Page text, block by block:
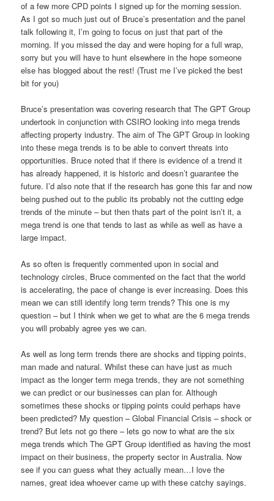
of a few more CPD points I signed up for the morning session.
As I got so much just out of Bruce’s presentation and the panel
talk following it, I’m going to focus on just that part of the
morning. If you missed the day and were hoping for a full wrap,
sorry but you will have to hunt elsewhere in the hope someone
else has blogged about the rest! (Trust me I’ve picked the best
bit for you)
Bruce’s presentation was covering research that The GPT Group
undertook in conjunction with CSIRO looking into mega trends
affecting property industry. The aim of The GPT Group in looking
into these mega trends is to be able to convert threats into
opportunities. Bruce noted that if there is evidence of a trend it
has already happened, it is historic and doesn’t guarantee the
future. I’d also note that if the research has gone this far and now
being pushed out to the public its probably not the cutting edge
trends of the minute – but then thats part of the point isn’t it, a
mega trend is one that tends to last as while as well as have a
large impact.
As so often is frequently commented upon in social and
technology circles, Bruce commented on the fact that the world
is accelerating, the pace of change is ever increasing. Does this
mean we can still identify long term trends? This one is my
question – but I think when we get to what are the 6 mega trends
you will probably agree yes we can.
As well as long term trends there are shocks and tipping points,
man made and natural. Whilst these can have just as much
impact as the longer term mega trends, they are not something
we can predict or our businesses can plan for. Although
sometimes these shocks or tipping points could perhaps have
been predicted? My question – Global Financial Crisis – shock or
trend? But lets not go there – lets go now to what are the six
mega trends which The GPT Group identified as having the most
impact on their business, the property sector in Australia. Now
see if you can guess what they actually mean…I love the
names, great idea whoever came up with these catchy sayings.